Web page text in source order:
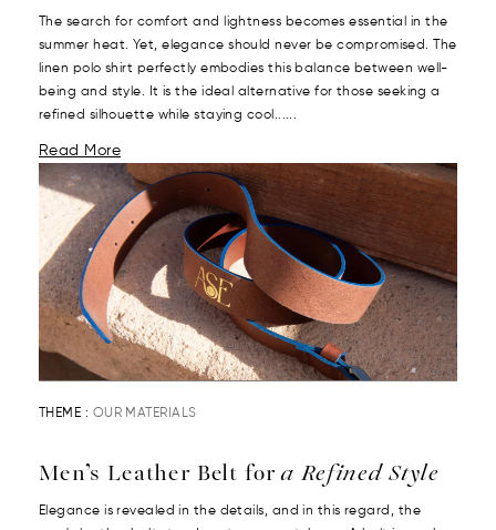
The search for comfort and lightness becomes essential in the
summer heat. Yet, elegance should never be compromised. The
linen polo shirt perfectly embodies this balance between well-
being and style. It is the ideal alternative for those seeking a
refined silhouette while staying cool......
Read More
THEME : OUR MATERIALS
Men’s Leather Belt fora Refined Style
Elegance is revealed in the details, and in this regard, the